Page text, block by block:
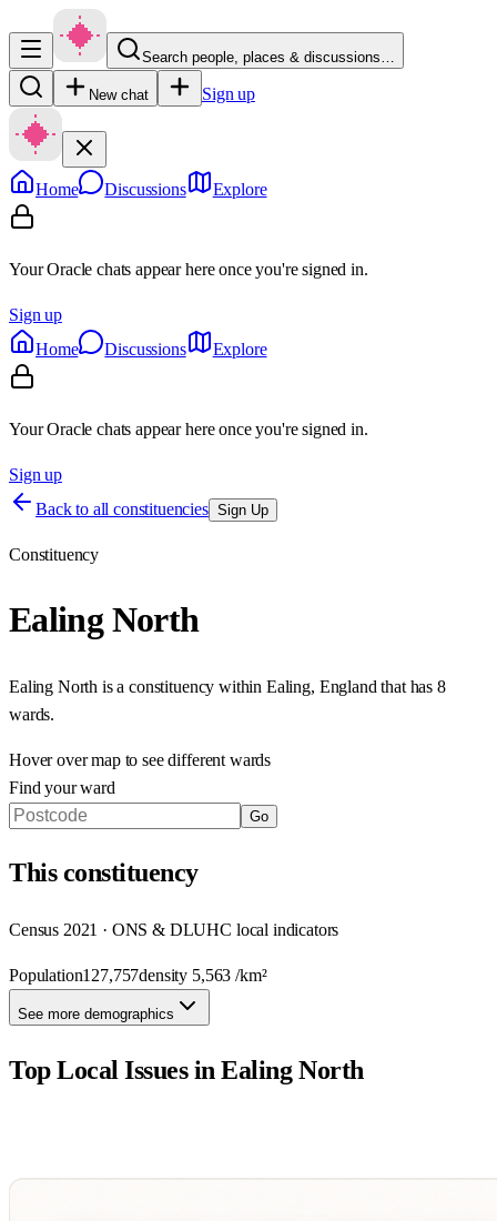
Search people, places & discussions…
New chat Sign up
Home Discussions Explore
Your Oracle chats appear here once you're signed in.
Sign up
Home
Discussions Explore
Your Oracle chats appear here once you're signed in.
Sign up
Back to all constituencies Sign Up
Constituency
Ealing North
Ealing North is a constituency within Ealing, England that has 8
wards.
Hover over map to see different wards
Find your ward
Go
Thisconstituency
Census 2021 · ONS & DLUHC local indicators
Population127,757density 5,563 /km²
See more demographics
Top Local Issues inEaling North